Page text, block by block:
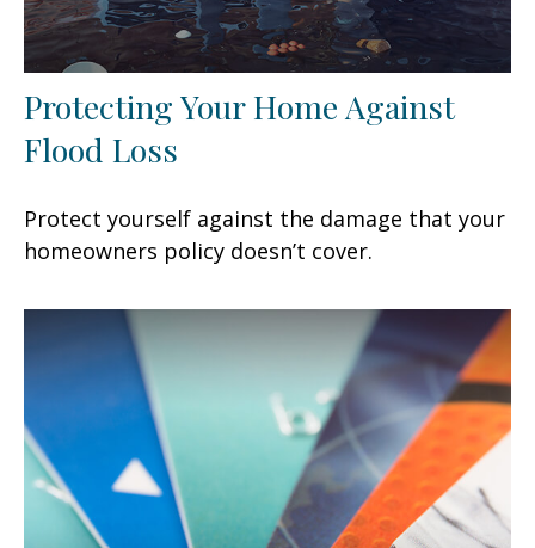
Protecting Your Home Against
Flood Loss
Protect yourself against the damage that your
homeowners policy doesn’t cover.